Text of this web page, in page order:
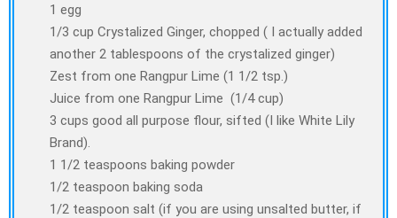
1 egg
1/3 cup Crystalized Ginger, chopped ( I actually added
another 2 tablespoons of the crystalized ginger)
Zest from one Rangpur Lime (1 1/2 tsp.)
Juice from one Rangpur Lime (1/4 cup)
3 cups good all purpose flour, sifted (I like White Lily
Brand).
1 1/2 teaspoons baking powder
1/2 teaspoon baking soda
1/2 teaspoon salt (if you are using unsalted butter, if